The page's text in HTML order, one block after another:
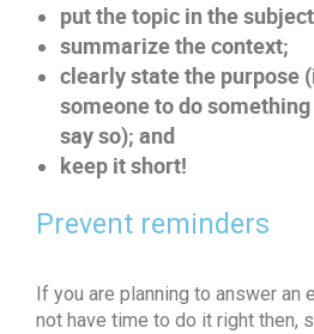
put the topic in the
summarize the context;
clearly state the purpose
someone to do
say so); and
keep it short!
Prevent reminders
If you are planning to answer an
not have time to do it right then,